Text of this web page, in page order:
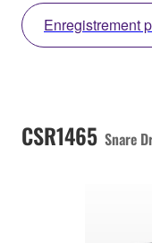
Enregistrement
CSR1465 Snare